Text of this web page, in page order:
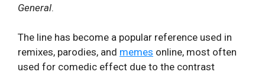
General.
The line has become a popular reference used in
remixes, parodies, and memes online, most often
used for comedic effect due to the contrast